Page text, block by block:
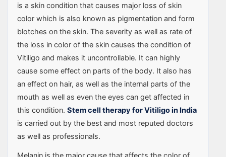
is a skin condition that causes major loss of skin
color which is also known as pigmentation and form
blotches on the skin. The severity as well as rate of
the loss in color of the skin causes the condition of
Vitiligo and makes it uncontrollable. It can highly
cause some effect on parts of the body. It also has
an effect on hair, as well as the internal parts of the
mouth as well as even the eyes can get affected in
this condition. Stem cell therapy for Vitiligo in India
is carried out by the best and most reputed doctors
as well as professionals.